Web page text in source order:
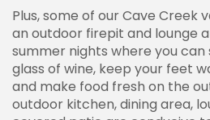
Plus, some of our Cave Creek
an outdoor firepit and lounge
summer nights where you can
glass of wine, keep your feet
and make food fresh on the
outdoor kitchen, dining area,